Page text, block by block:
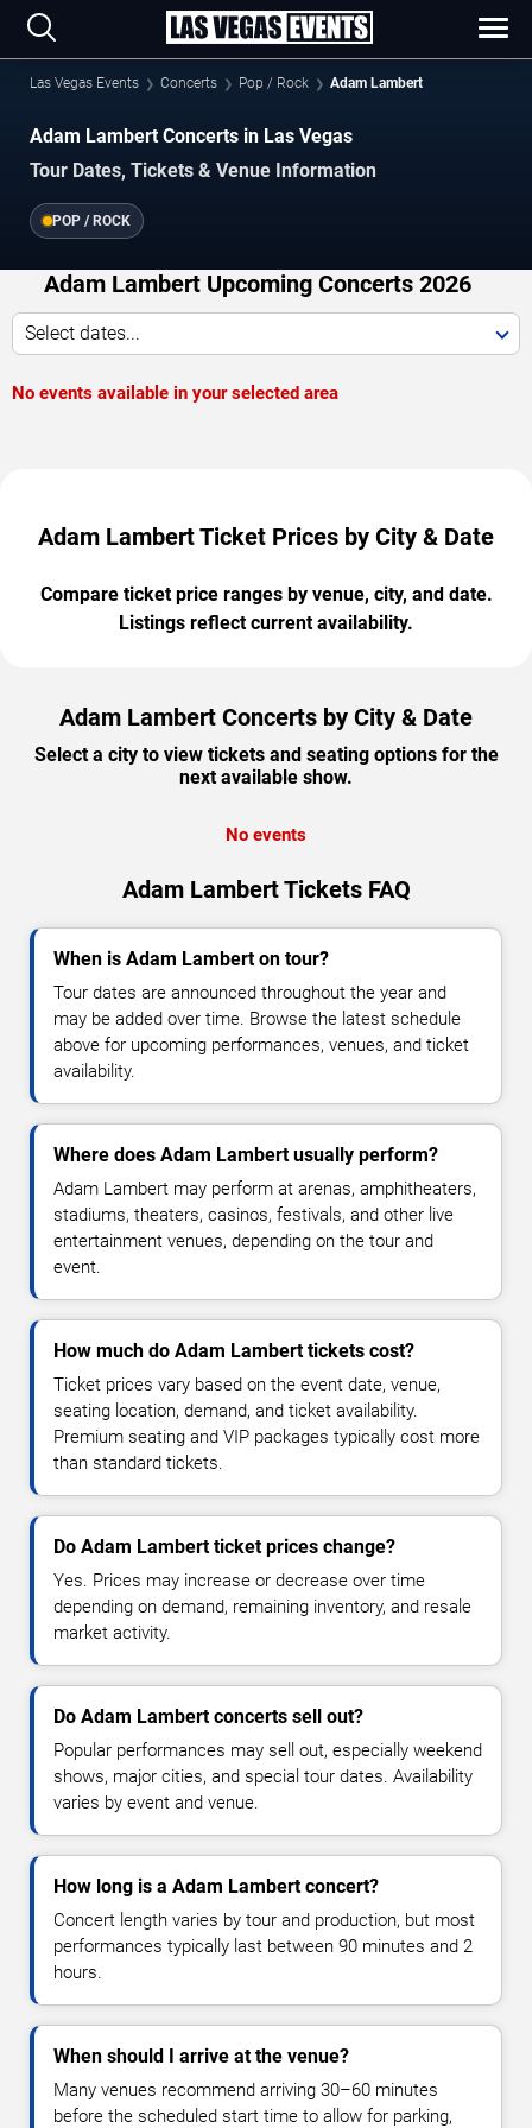
Las Vegas Events Concerts Pop / Rock Adam Lambert
Adam Lambert Concerts in Las Vegas
Tour Dates, Tickets & Venue Information
POP / ROCK
Adam Lambert Upcoming Concerts 2026
Select dates...
No events available in your selected area
Adam Lambert Ticket Prices by City & Date
Compare ticket price ranges by venue, city, and date.
Listings reflect current availability.
Adam Lambert Concerts by City & Date
Select a city to view tickets and seating options for the
next available show.
No events
Adam Lambert Tickets FAQ
When is Adam Lambert on tour?
Tour dates are announced throughout the year and
may be added over time. Browse the latest schedule
above for upcoming performances, venues, and ticket
availability.
Where does Adam Lambert usually perform?
Adam Lambert may perform at arenas, amphitheaters,
stadiums, theaters, casinos, festivals, and other live
entertainment venues, depending on the tour and
event.
How much do Adam Lambert tickets cost?
Ticket prices vary based on the event date, venue,
seating location, demand, and ticket availability.
Premium seating and VIP packages typically cost more
than standard tickets.
Do Adam Lambert ticket prices change?
Yes. Prices may increase or decrease over time
depending on demand, remaining inventory, and resale
market activity.
Do Adam Lambert concerts sell out?
Popular performances may sell out, especially weekend
shows, major cities, and special tour dates. Availability
varies by event and venue.
How long is a Adam Lambert concert?
Concert length varies by tour and production, but most
performances typically last between 90 minutes and 2
hours.
When should I arrive at the venue?
Many venues recommend arriving 30–60 minutes
before the scheduled start time to allow for parking,